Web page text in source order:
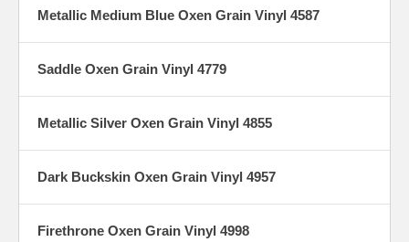
Metallic Medium Blue Oxen Grain Vinyl 4587
Saddle Oxen Grain Vinyl 4779
Metallic Silver Oxen Grain Vinyl 4855
Dark Buckskin Oxen Grain Vinyl 4957
Firethrone Oxen Grain Vinyl 4998